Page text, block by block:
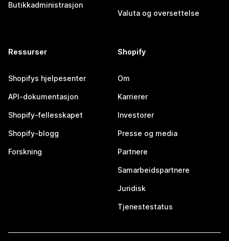
Butikkadministrasjon
Valuta og oversettelse
Ressurser
Shopifys hjelpesenter
API-dokumentasjon
Shopify-fellesskapet
Shopify-blogg
Forskning
Shopify
Om
Karrierer
Investorer
Presse og media
Partnere
Samarbeidspartnere
Juridisk
Tjenestestatus